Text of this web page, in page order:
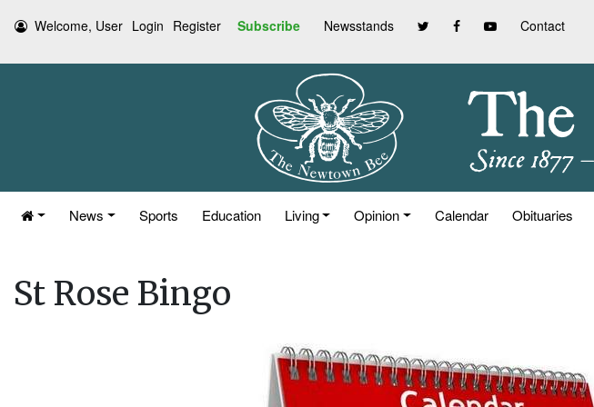
Welcome, User Login Register Subscribe Newsstands Contact
News Sports Education Living Opinion Calendar Obituaries
St Rose Bingo